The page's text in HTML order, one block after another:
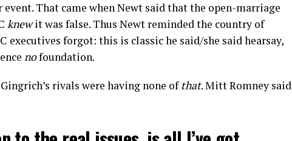
event. That came when Newt said that the open-marriage
knewit was false. Thus Newt reminded the country of
executives forgot: this is classic he said/she said hearsay,
nofoundation.
rivals were having none ofthat. Mitt Romney said